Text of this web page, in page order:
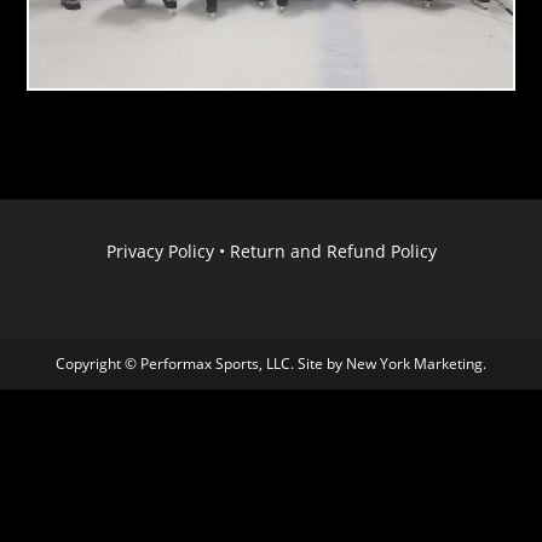
Privacy Policy• Return and Refund Policy
Copyright © Performax Sports, LLC. Site by New York Marketing.